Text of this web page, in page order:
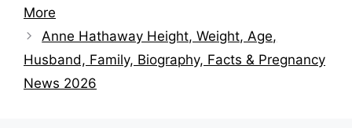
More
Anne Hathaway Height, Weight, Age,
Husband, Family, Biography, Facts & Pregnancy
News 2026